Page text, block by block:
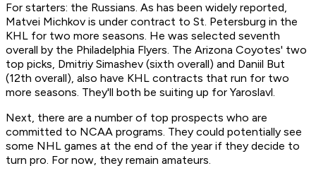
For starters: the Russians. As has been widely reported,
Matvei Michkov is under contract to St. Petersburg in the
KHL for two more seasons. He was selected seventh
overall by the Philadelphia Flyers. The Arizona Coyotes' two
top picks, Dmitriy Simashev (sixth overall) and Daniil But
(12th overall), also have KHL contracts that run for two
more seasons. They'll both be suiting up for Yaroslavl.
Next, there are a number of top prospects who are
committed to NCAA programs. They could potentially see
some NHL games at the end of the year if they decide to
turn pro. For now, they remain amateurs.